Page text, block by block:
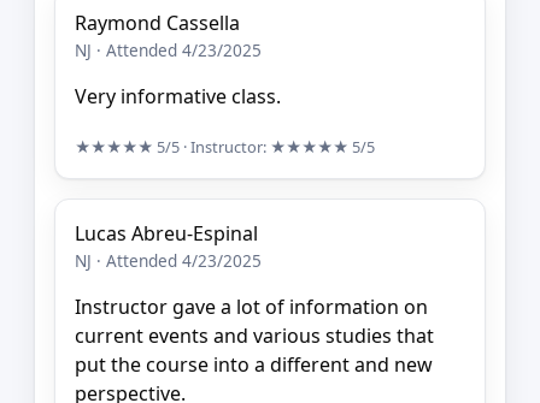
Raymond Cassella
NJ · Attended 4/23/2025
Very informative class.
★★★★★ 5/5 · Instructor: ★★★★★ 5/5
Lucas Abreu-Espinal
NJ · Attended 4/23/2025
Instructor gave a lot of information on
current events and various studies that
put the course into a different and new
perspective.